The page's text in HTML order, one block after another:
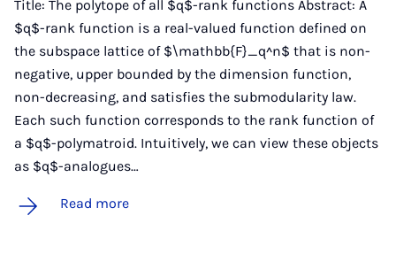
Title: The polytope of all $q$-rank functions Abstract: A
$q$-rank function is a real-valued function defined on
the subspace lattice of $\mathbb{F}_q^n$ that is non-
negative, upper bounded by the dimension function,
non-decreasing, and satisfies the submodularity law.
Each such function corresponds to the rank function of
a $q$-polymatroid. Intuitively, we can view these objects
as $q$-analogues…
Read more